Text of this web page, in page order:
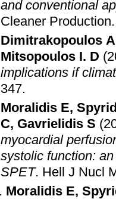
and conventional
Cleaner Production
Dimitrakopoulos
Mitsopoulos I. D
implications if
347.
Moralidis E,
C, Gavrielidis S
myocardial
systolic function:
SPET. Hell J Nucl
Moralidis E,